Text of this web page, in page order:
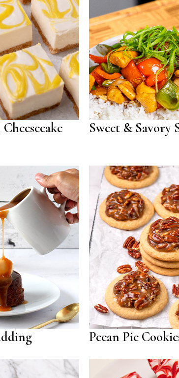
Sweet & Savory
Pecan Pie